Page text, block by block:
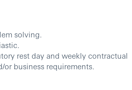
solving.
rest day and weekly contractual
business requirements.